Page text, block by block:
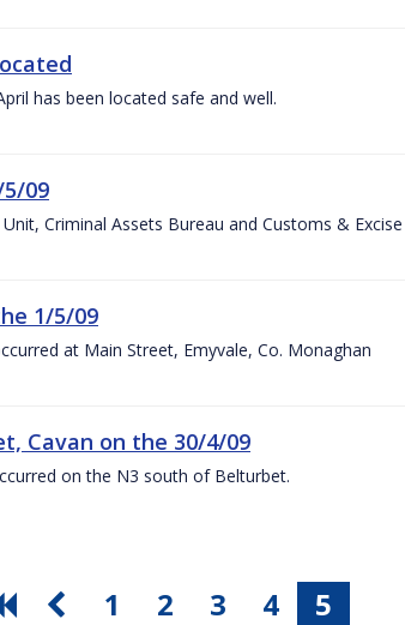
has been located safe and well.
09
Criminal Assets Bureau and Customs &
1/5/09
at Main Street, Emyvale, Co. Monaghan
Cavan on the 30/4/09
on the N3 south of Belturbet.
1 2 3 4 5